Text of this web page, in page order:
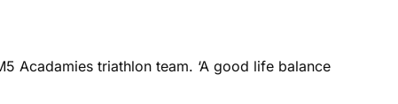
Acadamies triathlon team. ‘A good life balance